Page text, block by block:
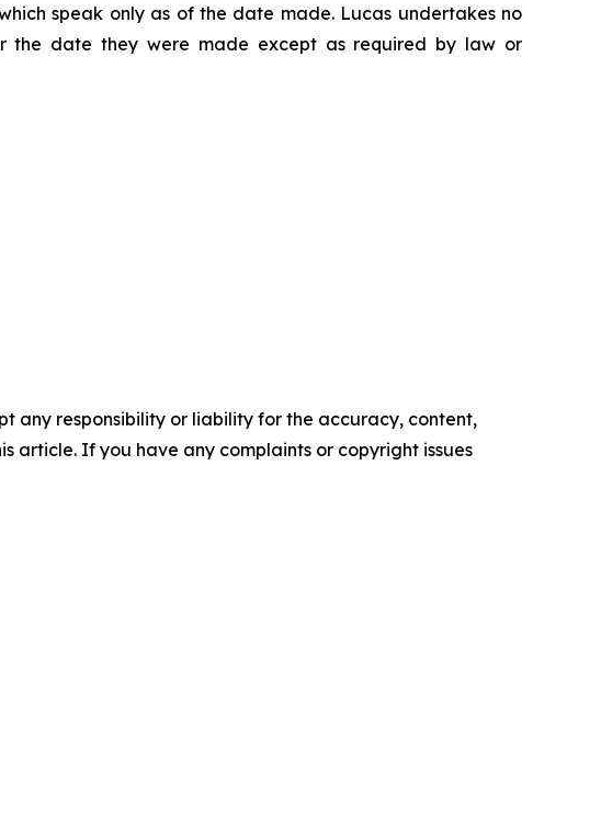
speak only as of the date made. Lucas undertakes no
the date they were made except as required by law or
any responsibility or liability for the accuracy, content,
article. If you have any complaints or copyright issues